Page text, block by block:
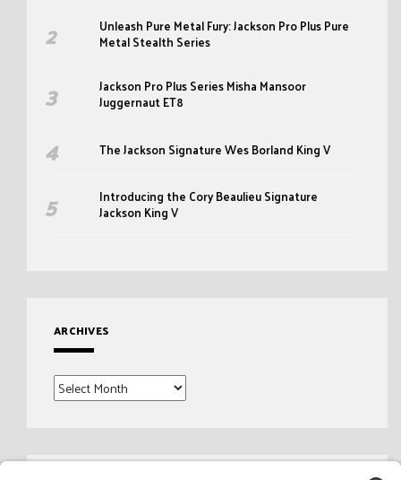
Unleash Pure Metal Fury: Jackson Pro Plus Pure
Metal Stealth Series
Jackson Pro Plus Series Misha Mansoor
Juggernaut ET8
The Jackson Signature Wes Borland King V
Introducing the Cory Beaulieu Signature
Jackson King V
ARCHIVES
Archives